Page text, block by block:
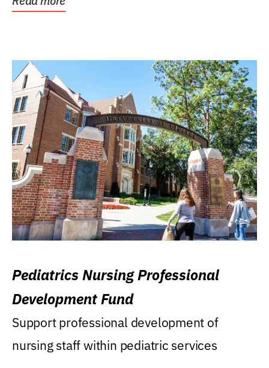
Pediatrics Nursing Professional
Development Fund
Support professional development of
nursing staff within pediatric services